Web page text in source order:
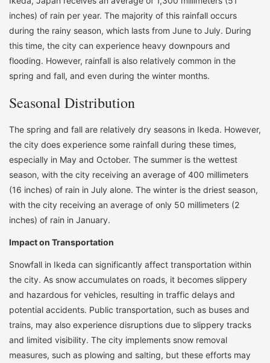
inches) of rain per year. The majority of this rainfall occurs
during the rainy season, which lasts from June to July. During
this time, the city can experience heavy downpours and
flooding. However, rainfall is also relatively common in the
spring and fall, and even during the winter months.
Seasonal Distribution
The spring and fall are relatively dry seasons in Ikeda. However,
the city does experience some rainfall during these times,
especially in May and October. The summer is the wettest
season, with the city receiving an average of 400 millimeters
(16 inches) of rain in July alone. The winter is the driest season,
with the city receiving an average of only 50 millimeters (2
inches) of rain in January.
Impact on Transportation
Snowfall in Ikeda can significantly affect transportation within
the city. As snow accumulates on roads, it becomes slippery
and hazardous for vehicles, resulting in traffic delays and
potential accidents. Public transportation, such as buses and
trains, may also experience disruptions due to slippery tracks
and limited visibility. The city implements snow removal
measures, such as plowing and salting, but these efforts may